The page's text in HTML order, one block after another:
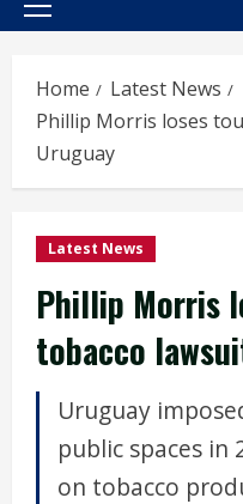
Primary
Home
Latest News
Phillip Morris loses
Uruguay
Latest News
Phillip Morris
tobacco
Uruguay
public spaces in
on tobacco